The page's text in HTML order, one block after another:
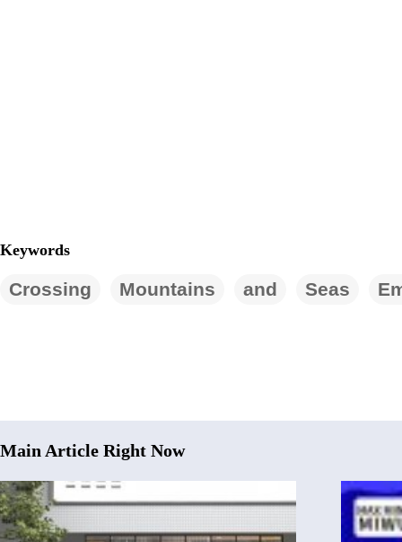
Keywords
Crossing Mountains and Seas
Main Article Right Now